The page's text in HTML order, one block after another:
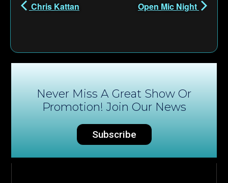
Chris Kattan Open Mic Night
Never Miss A Great Show Or
Promotion! Join Our News
Subscribe